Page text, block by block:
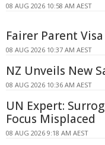
08 AUG 2026 10:58 AM AEST
Fairer Parent
08 AUG 2026 10:37 AM AEST
NZ Unveils New
08 AUG 2026 10:36 AM AEST
UN Expert:
Focus Misplaced
08 AUG 2026 9:18 AM AEST